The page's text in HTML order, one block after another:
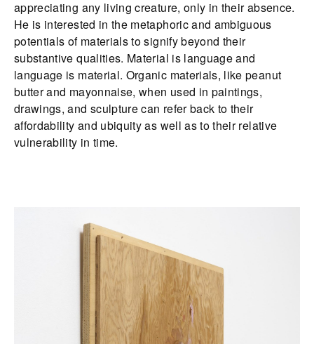
appreciating any living creature, only in their absence.
He is interested in the metaphoric and ambiguous
potentials of materials to signify beyond their
substantive qualities. Material is language and
language is material. Organic materials, like peanut
butter and mayonnaise, when used in paintings,
drawings, and sculpture can refer back to their
affordability and ubiquity as well as to their relative
vulnerability in time.